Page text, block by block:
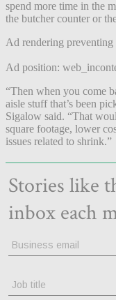
spend more time in the
the butcher counter or
Ad rendering preventing
Ad position:
“Then when you come
aisle stuff that’s been
Sigalow said. “That
square footage, lower
issues related to shrink.”